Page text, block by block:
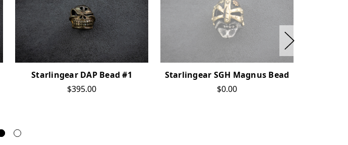
Starlingear DAP Bead #1
$395.00
Starlingear SGH Magnus Bead
$0.00